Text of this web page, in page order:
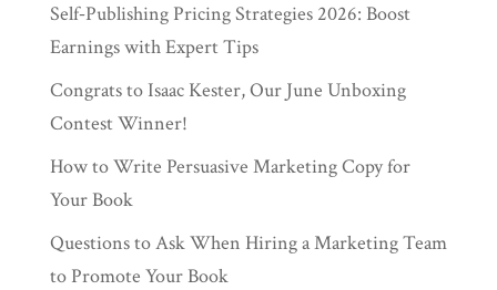
Self‑Publishing Pricing Strategies 2026: Boost
Earnings with Expert Tips
Congrats to Isaac Kester, Our June Unboxing
Contest Winner!
How to Write Persuasive Marketing Copy for
Your Book
Questions to Ask When Hiring a Marketing Team
to Promote Your Book